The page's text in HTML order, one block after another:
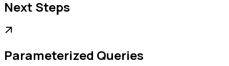
Next Steps
Parameterized Queries